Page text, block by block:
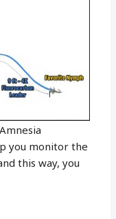
you monitor the
this way, you